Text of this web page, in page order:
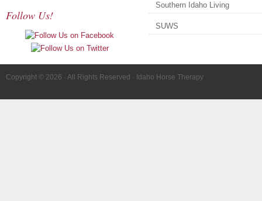
Follow Us!
Southern Idaho Living
SUWS
Copyright © 2026 · All Rights Reserved · Idaho Horse Therapy